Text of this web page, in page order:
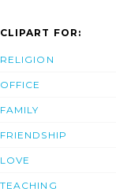
CLIPART FOR:
RELIGION
OFFICE
FAMILY
FRIENDSHIP
LOVE
TEACHING